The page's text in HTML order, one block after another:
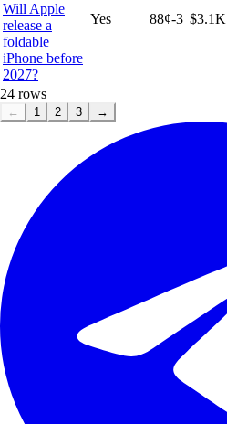
Will Apple
release a
foldable
iPhone before
2027?
Yes 88¢-3 $3.1K
24 rows
← 1 2 3 →